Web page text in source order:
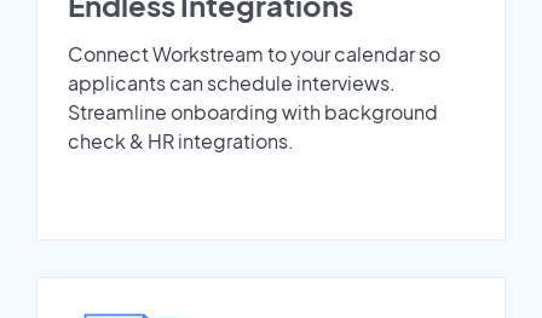
Connect Workstream to your calendar so
applicants can schedule interviews.
Streamline onboarding with background
check & HR integrations.